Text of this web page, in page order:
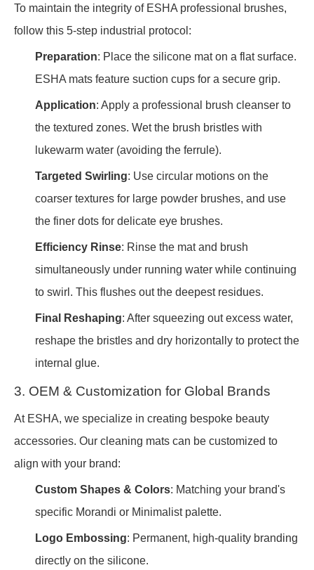
To maintain the integrity of ESHA professional brushes,
follow this 5-step industrial protocol:
Preparation: Place the silicone mat on a flat surface.
ESHA mats feature suction cups for a secure grip.
Application: Apply a professional brush cleanser to
the textured zones. Wet the brush bristles with
lukewarm water (avoiding the ferrule).
Targeted Swirling: Use circular motions on the
coarser textures for large powder brushes, and use
the finer dots for delicate eye brushes.
Efficiency Rinse: Rinse the mat and brush
simultaneously under running water while continuing
to swirl. This flushes out the deepest residues.
Final Reshaping: After squeezing out excess water,
reshape the bristles and dry horizontally to protect the
internal glue.
3. OEM & Customization for Global Brands
At ESHA, we specialize in creating bespoke beauty
accessories. Our cleaning mats can be customized to
align with your brand:
Custom Shapes & Colors: Matching your brand's
specific Morandi or Minimalist palette.
Logo Embossing: Permanent, high-quality branding
directly on the silicone.